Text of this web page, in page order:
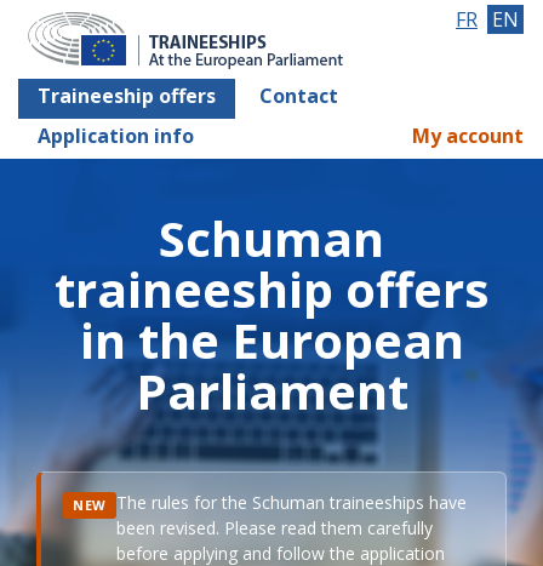
Traineeship offers
Contact
Application info
FR EN
My account
Schuman
traineeship offers
in the European
Parliament
NEW The rules for the Schuman traineeships have
been revised. Please read them carefully
before applying and follow the application